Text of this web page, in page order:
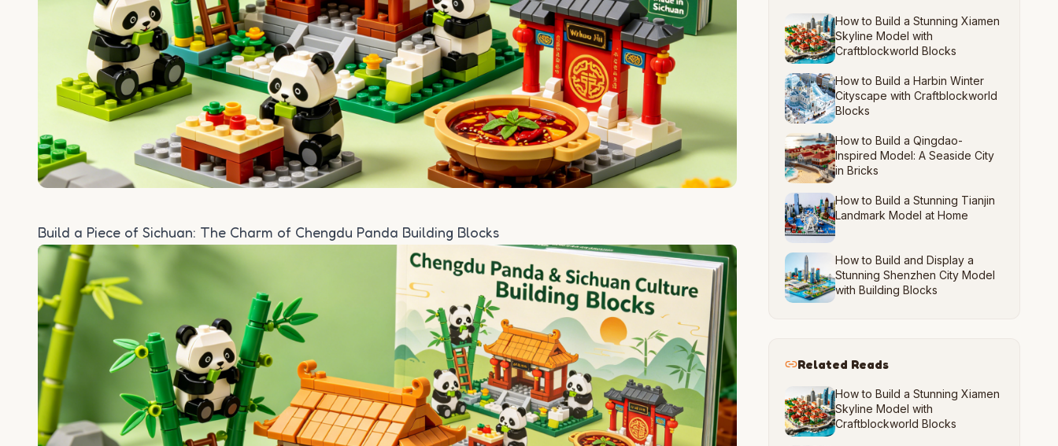
Build a Piece of Sichuan: The Charm of Chengdu Panda Building Blocks
How to Build a Stunning Xiamen
Skyline Model with
Craftblockworld Blocks
How to Build a Harbin Winter
Cityscape with Craftblockworld
Blocks
How to Build a Qingdao-
Inspired Model: A Seaside City
in Bricks
How to Build a Stunning Tianjin
Landmark Model at Home
How to Build and Display a
Stunning Shenzhen City Model
with Building Blocks
Related Reads
How to Build a Stunning Xiamen
Skyline Model with
Craftblockworld Blocks